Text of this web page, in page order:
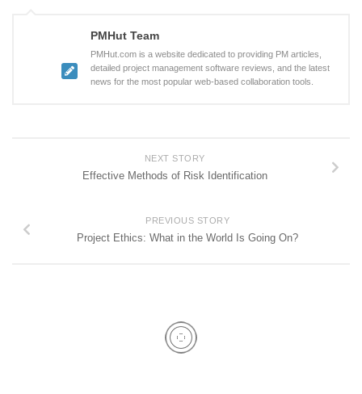
PMHut Team
PMHut.com is a website dedicated to providing PM articles,
detailed project management software reviews, and the latest
news for the most popular web-based collaboration tools.
NEXT STORY
Effective Methods of Risk Identification
PREVIOUS STORY
Project Ethics: What in the World Is Going On?